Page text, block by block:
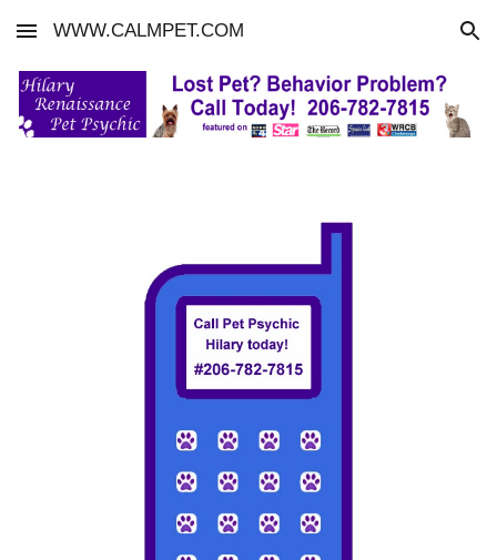
Skip to main content Skip to navigation
WWW.CALMPET.COM